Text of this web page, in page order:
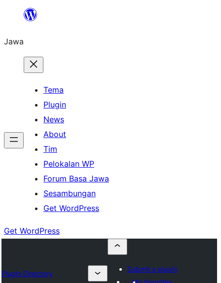
content
Jawa
Tema
Plugin
News
About
Tim
Pelokalan WP
Forum Basa Jawa
Sesambungan
Get WordPress
Get WordPress
Plugin Directory
Submit a plugin